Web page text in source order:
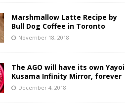
Marshmallow Latte Recipe by
Bull Dog Coffee in Toronto
November 18, 2018
The AGO will have its own Yayoi
Kusama Infinity Mirror, forever
December 4, 2018